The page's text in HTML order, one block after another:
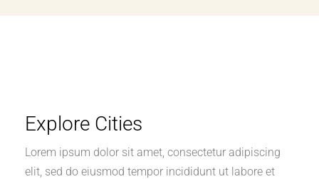
Explore Cities
Lorem ipsum dolor sit amet, consectetur adipiscing
elit, sed do eiusmod tempor incididunt ut labore et